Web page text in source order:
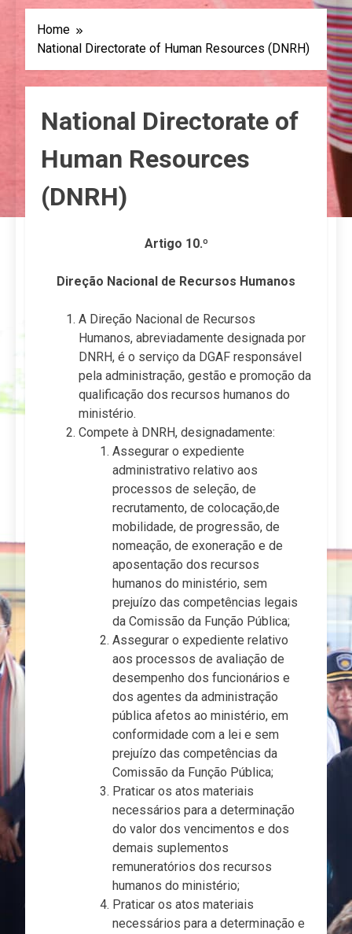
Home
National Directorate of Human Resources (DNRH)
National Directorate of
Human Resources
(DNRH)
Artigo 10.º
Direção Nacional de Recursos Humanos
A Direção Nacional de Recursos
Humanos, abreviadamente designada por
DNRH, é o serviço da DGAF responsável
pela administração, gestão e promoção da
qualificação dos recursos humanos do
ministério.
Compete à DNRH, designadamente:
Assegurar o expediente
administrativo relativo aos
processos de seleção, de
recrutamento, de colocação,de
mobilidade, de progressão, de
nomeação, de exoneração e de
aposentação dos recursos
humanos do ministério, sem
prejuízo das competências legais
da Comissão da Função Pública;
Assegurar o expediente relativo
aos processos de avaliação de
desempenho dos funcionários e
dos agentes da administração
pública afetos ao ministério, em
conformidade com a lei e sem
prejuízo das competências da
Comissão da Função Pública;
Praticar os atos materiais
necessários para a determinação
do valor dos vencimentos e dos
demais suplementos
remuneratórios dos recursos
humanos do ministério;
Praticar os atos materiais
necessários para a determinação e